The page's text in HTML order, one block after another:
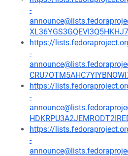
-
https://
-
https://
-
https://
-